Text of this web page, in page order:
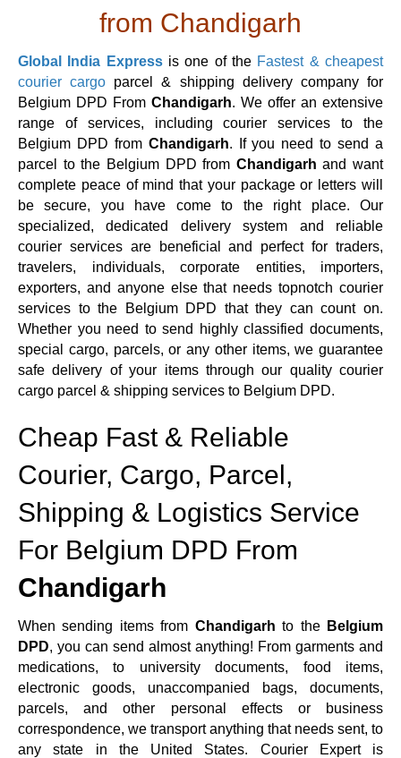
from Chandigarh
Global India Expressis one of the Fastest & cheapest
courier cargo parcel & shipping delivery company for
Belgium DPD From Chandigarh. We offer an extensive
range of services, including courier services to the
Belgium DPD from Chandigarh. If you need to send a
parcel to the Belgium DPD from Chandigarh and want
complete peace of mind that your package or letters will
be secure, you have come to the right place. Our
specialized, dedicated delivery system and reliable
courier services are beneficial and perfect for traders,
travelers, individuals, corporate entities, importers,
exporters, and anyone else that needs topnotch courier
services to the Belgium DPD that they can count on.
Whether you need to send highly classified documents,
special cargo, parcels, or any other items, we guarantee
safe delivery of your items through our quality courier
cargo parcel & shipping services to Belgium DPD.
Cheap Fast & Reliable
Courier, Cargo, Parcel,
Shipping & Logistics Service
For Belgium DPD From
Chandigarh
When sending items from Chandigarh to the Belgium
DPD, you can send almost anything! From garments and
medications, to university documents, food items,
electronic goods, unaccompanied bags, documents,
parcels, and other personal effects or business
correspondence, we transport anything that needs sent, to
any state in the United States. Courier Expert is